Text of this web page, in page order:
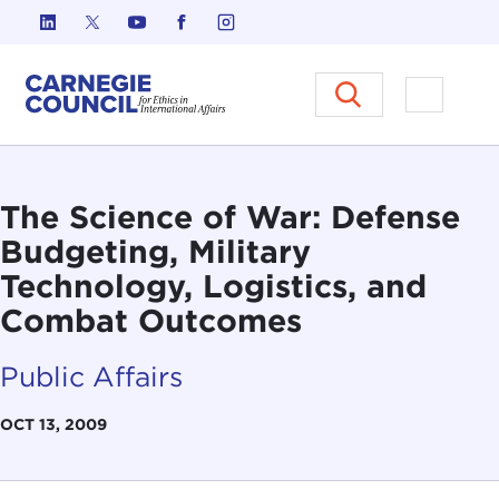
Skip to content
Carnegie Council on Ethics in
Open
The Science of War: Defense
Budgeting, Military
Technology, Logistics, and
Combat Outcomes
Public Affairs
OCT 13, 2009